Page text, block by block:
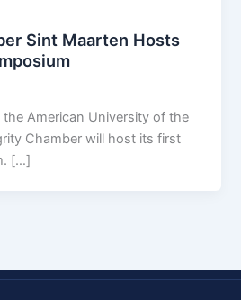
Sint Maarten Hosts
American University of the
Chamber will host its first
[…]